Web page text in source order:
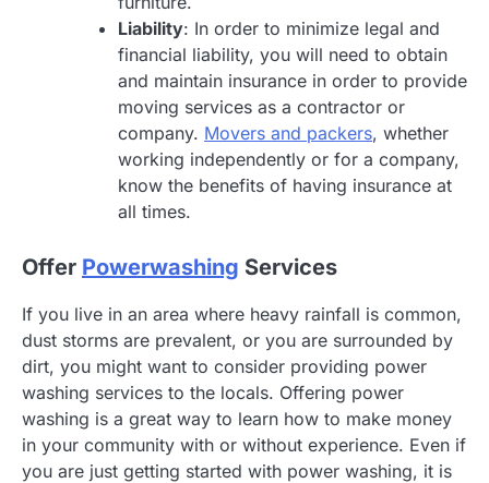
Liability: In order to minimize legal and
financial liability, you will need to obtain
and maintain insurance in order to provide
moving services as a contractor or
company. Movers and packers, whether
working independently or for a company,
know the benefits of having insurance at
all times.
Offer Powerwashing Services
If you live in an area where heavy rainfall is common,
dust storms are prevalent, or you are surrounded by
dirt, you might want to consider providing power
washing services to the locals. Offering power
washing is a great way to learn how to make money
in your community with or without experience. Even if
you are just getting started with power washing, it is